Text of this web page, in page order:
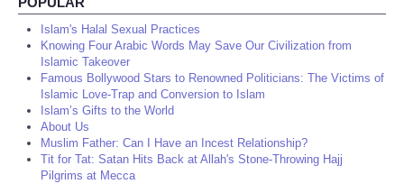
Islam's Halal Sexual Practices
Knowing Four Arabic Words May Save Our Civilization from
Islamic Takeover
Famous Bollywood Stars to Renowned Politicians: The Victims of
Islamic Love-Trap and Conversion to Islam
Islam’s Gifts to the World
About Us
Muslim Father: Can I Have an Incest Relationship?
Tit for Tat: Satan Hits Back at Allah's Stone-Throwing Hajj
Pilgrims at Mecca